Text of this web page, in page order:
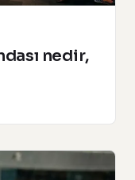
nedir,